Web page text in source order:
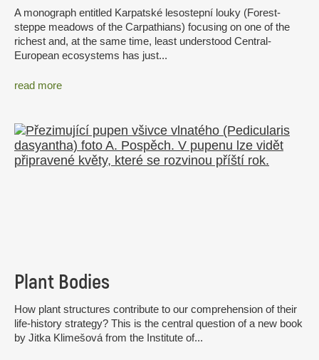
A monograph entitled Karpatské lesostepní louky (Forest-
steppe meadows of the Carpathians) focusing on one of the
richest and, at the same time, least understood Central-
European ecosystems has just...
read more
Plant Bodies
How plant structures contribute to our comprehension of their
life-history strategy? This is the central question of a new book
by Jitka Klimešová from the Institute of...